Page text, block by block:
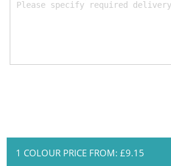
1 COLOUR PRICE FROM: £9.15